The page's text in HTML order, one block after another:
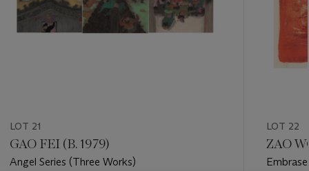
LOT 21
GAO FEI (B. 1979)
Angel Series (Three Works)
LOT 22
ZAO